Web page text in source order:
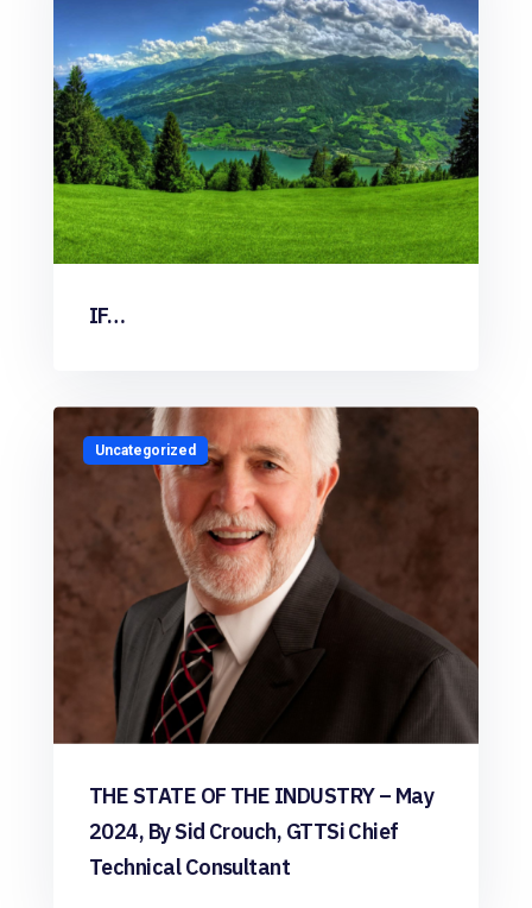
IF…
Uncategorized
THE STATE OF THE INDUSTRY – May
2024, By Sid Crouch, GTTSi Chief
Technical Consultant